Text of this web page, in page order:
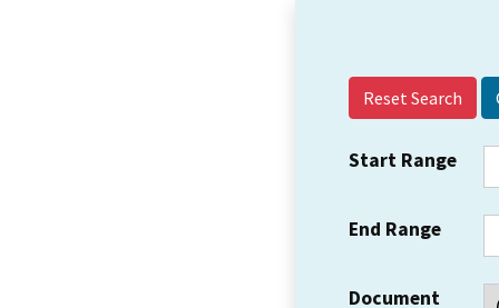
Reset Search
Start Range
End Range
Document